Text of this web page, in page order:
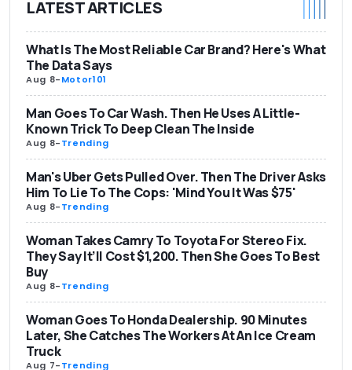
LATEST ARTICLES
What Is The Most Reliable Car Brand? Here's What
The Data Says
Aug 8-Motor101
Man Goes To Car Wash. Then He Uses A Little-
Known Trick To Deep Clean The Inside
Aug 8-Trending
Man's Uber Gets Pulled Over. Then The Driver Asks
Him To Lie To The Cops: 'Mind You It Was $75'
Aug 8-Trending
Woman Takes Camry To Toyota For Stereo Fix.
They Say It’ll Cost $1,200. Then She Goes To Best
Buy
Aug 8-Trending
Woman Goes To Honda Dealership. 90 Minutes
Later, She Catches The Workers At An Ice Cream
Truck
Aug 7-Trending